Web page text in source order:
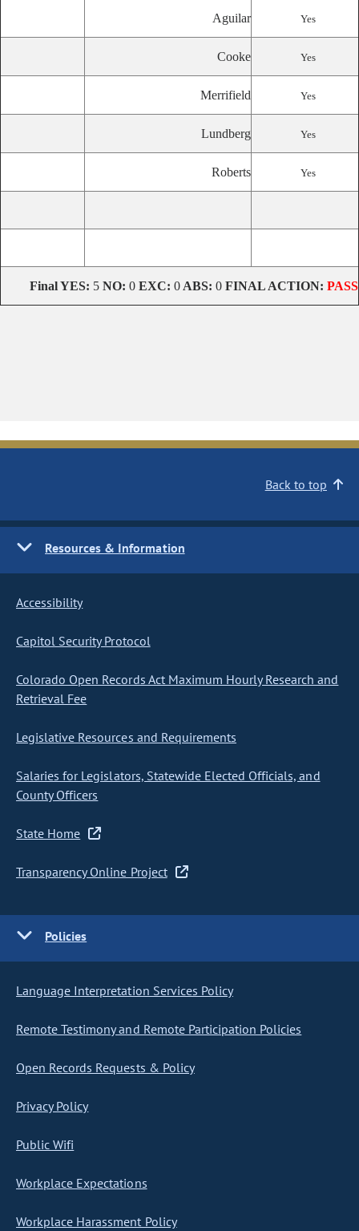
Aguilar Yes
Cooke Yes
Merrifield Yes
Lundberg Yes
Roberts Yes
Final YES: 5 NO: 0 EXC: 0 ABS: 0 FINAL ACTION: PASS
Back to top
Resources & Information
Accessibility
Capitol Security Protocol
Colorado Open Records Act Maximum Hourly Research and
Retrieval Fee
Legislative Resources and Requirements
Salaries for Legislators, Statewide Elected Officials, and
County Officers
State Home
Transparency Online Project
Policies
Language Interpretation Services Policy
Remote Testimony and Remote Participation Policies
Open Records Requests & Policy
Privacy Policy
Public Wifi
Workplace Expectations
Workplace Harassment Policy